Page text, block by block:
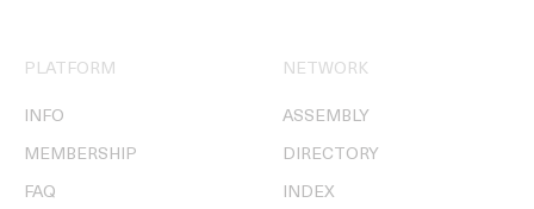
PLATFORM
INFO
MEMBERSHIP
FAQ
NETWORK
ASSEMBLY
DIRECTORY
INDEX